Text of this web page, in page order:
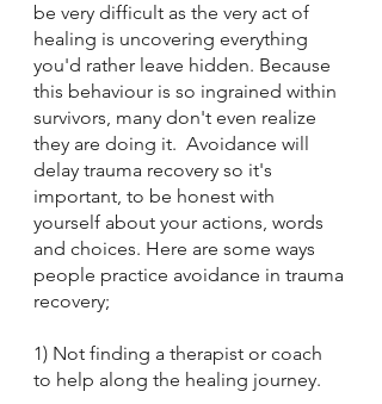
be very difficult as the very act of
healing is uncovering everything
you'd rather leave hidden. Because
this behaviour is so ingrained within
survivors, many don't even realize
they are doing it.  Avoidance will
delay trauma recovery so it's
important, to be honest with
yourself about your actions, words
and choices. Here are some ways
people practice avoidance in trauma
recovery;
1) Not finding a therapist or coach
to help along the healing journey.